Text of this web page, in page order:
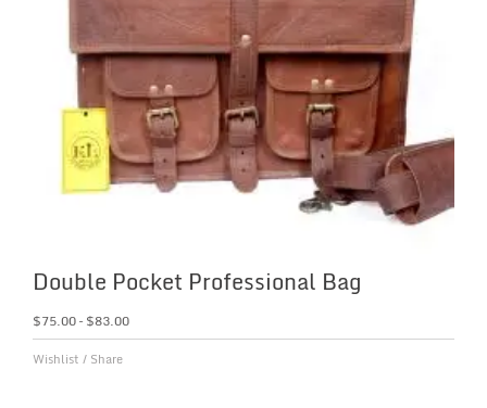
Double Pocket Professional Bag
$75.00– $83.00
Wishlist / Share